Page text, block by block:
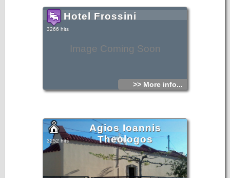
Image Coming Soon
Hotel Frossini
3266 hits
>> More info...
Agios Ioannis
Theologos
3252 hits